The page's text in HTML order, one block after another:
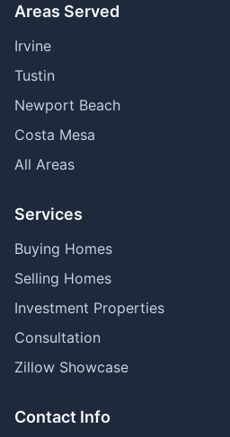
Areas Served
Irvine
Tustin
Newport Beach
Costa Mesa
All Areas
Services
Buying Homes
Selling Homes
Investment Properties
Consultation
Zillow Showcase
Contact Info